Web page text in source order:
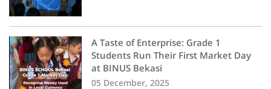
A Taste of Enterprise: Grade 1
Students Run Their First Market Day
at BINUS Bekasi
05 December, 2025